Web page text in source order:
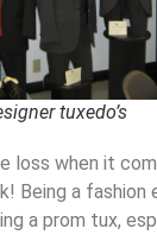
tuxedo’s
loss when it
Being a fashion
a prom tux,